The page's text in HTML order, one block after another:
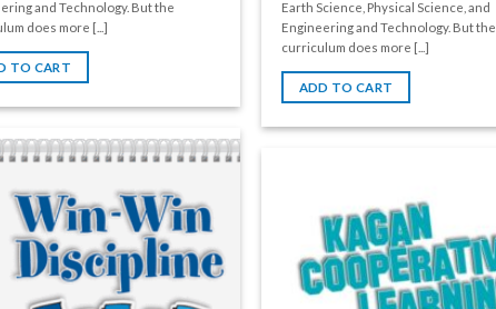
and Technology. But the
does more [...]
TO CART
Earth Science, Physical Science, and
Engineering and Technology. But the
curriculum does more [...]
ADD TO CART